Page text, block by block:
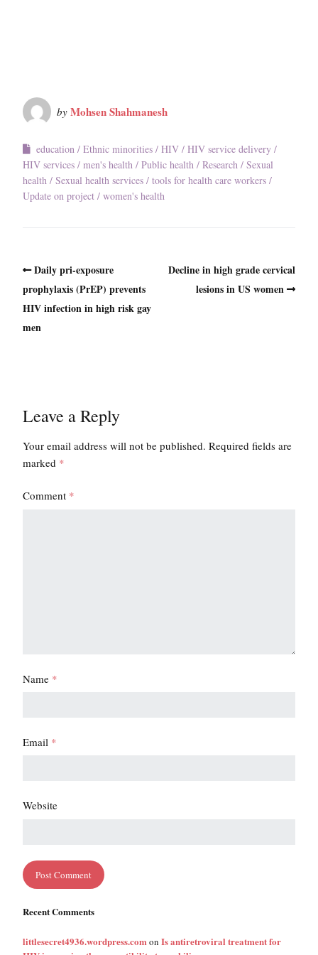
by Mohsen Shahmanesh
education Ethnic minorities HIV
HIV service delivery
HIV services
men's health Public health Research
Sexual
health
Sexual health services
tools for health care workers
Update on project
women's health
Daily pri-exposure
prophylaxis (PrEP) prevents
HIV infection in high risk gay
men
Decline in high grade cervical
lesions in US women
Leave a Reply
Your email address will not be published. Required fields are
marked *
Comment *
Name *
Email *
Website
Recent Comments
littlesecret4936.wordpress.com on Is antiretroviral treatment for